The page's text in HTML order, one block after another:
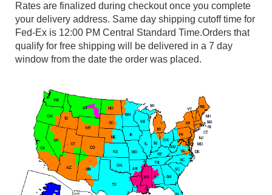
Rates are finalized during checkout once you complete
your delivery address. Same day shipping cutoff time for
Fed-Ex is 12:00 PM Central Standard Time.Orders that
qualify for free shipping will be delivered in a 7 day
window from the date the order was placed.